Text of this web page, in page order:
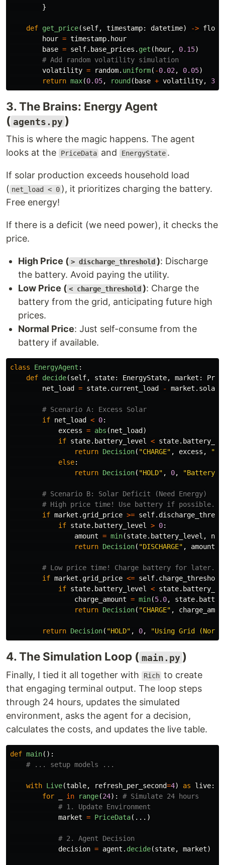
}
def get_price(self, timestamp: datetime) -> float
hour = timestamp. hour
base = self. base_prices . get ( hour, 0.15)
volatility = random. uniform( -0.02, 0.05)
return max(0.05, round ( base + volatility, 3
3. The Brains: Energy Agent
( agents.py )
This is where the magic happens. The agent
looks at the
PriceData and EnergyState .
If solar production exceeds household load
( net_load < 0 ), it prioritizes charging the battery.
Free energy!
If there is a deficit (we need power), it checks the
price.
High Price ( > discharge_threshold ): Discharge
the battery. Avoid paying the utility.
Low Price ( < charge_threshold ): Charge the
battery from the grid, anticipating future high
prices.
Normal Price: Just self-consume from the
battery if available.
class EnergyAgent :
def decide(self, state: EnergyState, market :
net_load
= state. current_load - market .
if net_load < 0:
excess = abs (net_load )
if state. battery_level < state.
return Decision( "CHARGE" , excess , "
else:
return Decision( "HOLD" , 0, "Battery
if market .grid_price >= self.
if state. battery_level > 0:
amount = min(state. battery_level ,
return Decision( "DISCHARGE" , amount
if market .grid_price <= self. charge_threshold
if state. battery_level < state.
charge_amount = min(5.0, state.
return Decision( "CHARGE" ,
return Decision( "HOLD" , 0, "Using Grid
4. The Simulation Loop ( main.py )
Finally, I tied it all together with Rich to create
that engaging terminal output. The loop steps
through 24 hours, updates the simulated
environment, asks the agent for a decision,
calculates the costs, and updates the live table.
def main():
with Live(table, refresh_per_second=4) as live:
for
in range(24):
market = PriceData(...)
decision = agent . decide(state, market)